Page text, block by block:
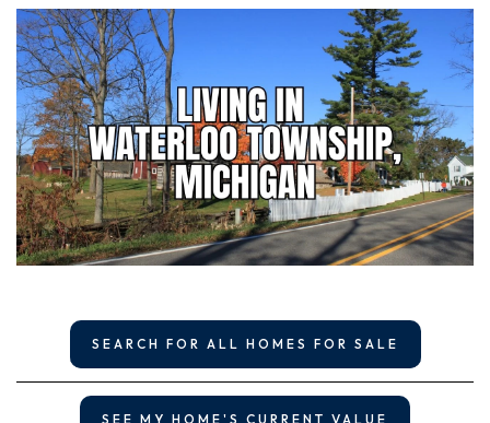
SEARCH FOR ALL HOMES FOR SALE
SEE MY HOME'S CURRENT VALUE